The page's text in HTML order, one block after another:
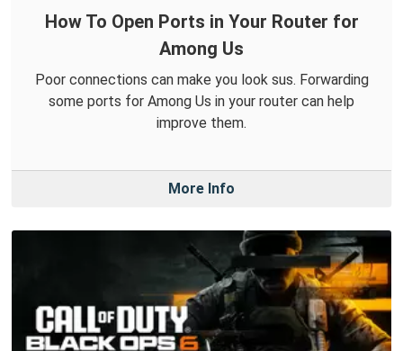
How To Open Ports in Your Router for
Among Us
Poor connections can make you look sus. Forwarding
some ports for Among Us in your router can help
improve them.
More Info